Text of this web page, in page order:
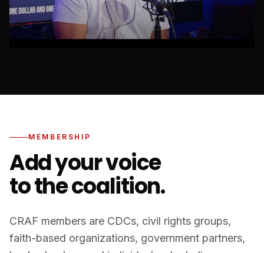
MEMBERSHIP
Add your voice
to the coalition.
CRAF members are CDCs, civil rights groups,
faith-based organizations, government partners,